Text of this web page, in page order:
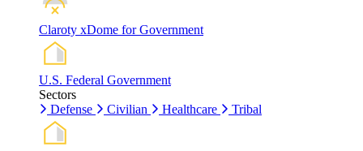
Claroty xDome for Government
U.S. Federal Government
Sectors
Defense
Civilian Healthcare Tribal